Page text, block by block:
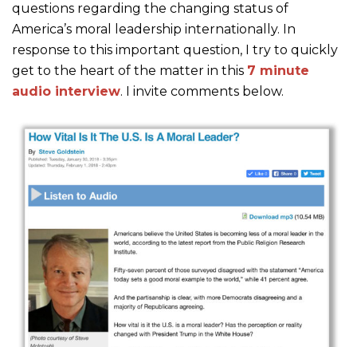
questions regarding the changing status of
America’s moral leadership internationally. In
response to this important question, I try to quickly
get to the heart of the matter in this 7 minute
audio interview. I invite comments below.